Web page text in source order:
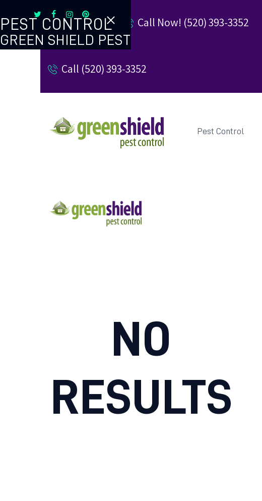
Call Now! (520) 393-3352
Call (520) 393-3352
Pest Control
GREEN SHIELD PEST
PEST CONTROL
TERMITE CONTROL
REVIEW US
BUGBLOG
NO
RESULTS